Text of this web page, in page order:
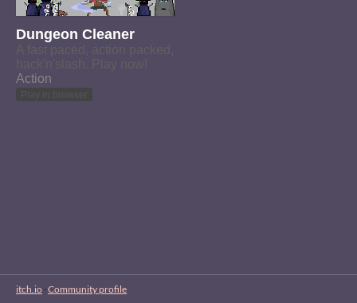
Dungeon Cleaner
Action
Play in browser
itch.io · Community profile